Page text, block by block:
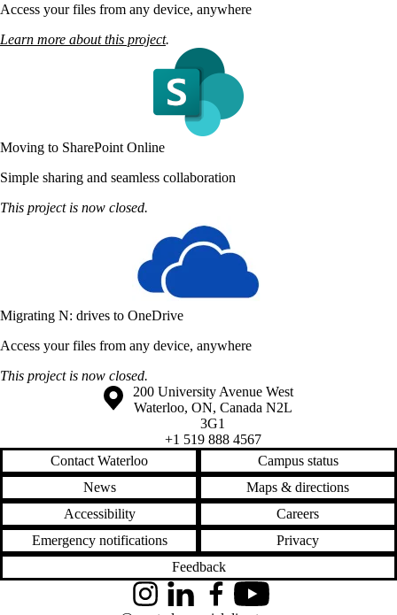
Access your files from any device, anywhere
Learn more about this project.
Moving to SharePoint Online
Simple sharing and seamless collaboration
This project is now closed.
Migrating N: drives to OneDrive
Access your files from any device, anywhere
This project is now closed.
Information about the University of Waterloo
Campus map
200 University Avenue West
Waterloo, ON, Canada N2L
3G1
+1 519 888 4567
Contact Waterloo
Campus status
News
Maps & directions
Accessibility
Careers
Emergency notifications
Privacy
Feedback
InstagramLinkedInFacebookYouTube